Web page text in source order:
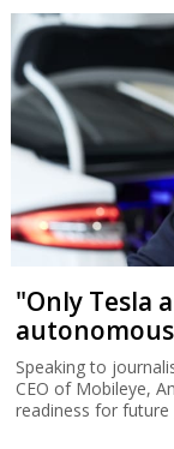
"Only Tesla
Speaking to
CEO of Mobileye,
readiness for future